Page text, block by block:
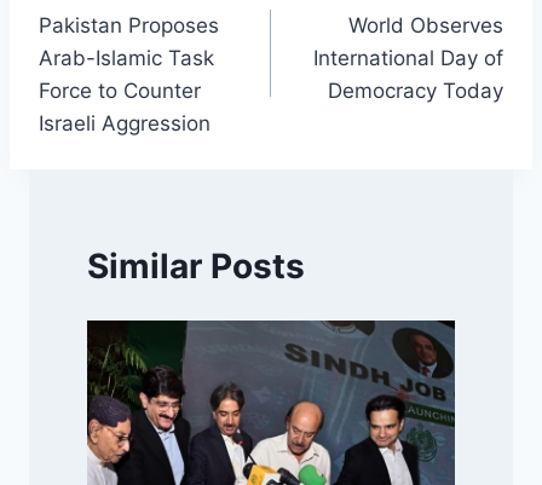
navigation
Pakistan Proposes
Arab-Islamic Task
Force to Counter
Israeli Aggression
World Observes
International Day of
Democracy Today
Similar Posts